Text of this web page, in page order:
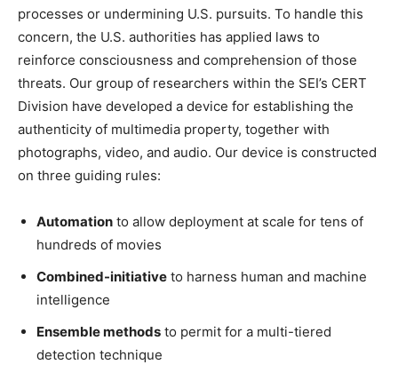
processes or undermining U.S. pursuits. To handle this
concern, the U.S. authorities has applied laws to
reinforce consciousness and comprehension of those
threats. Our group of researchers within the SEI’s CERT
Division have developed a device for establishing the
authenticity of multimedia property, together with
photographs, video, and audio. Our device is constructed
on three guiding rules:
Automation to allow deployment at scale for tens of
hundreds of movies
Combined-initiative to harness human and machine
intelligence
Ensemble methods to permit for a multi-tiered
detection technique